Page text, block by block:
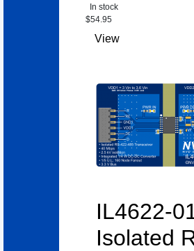
In stock
$54.95
View
IL4622-
Isolated